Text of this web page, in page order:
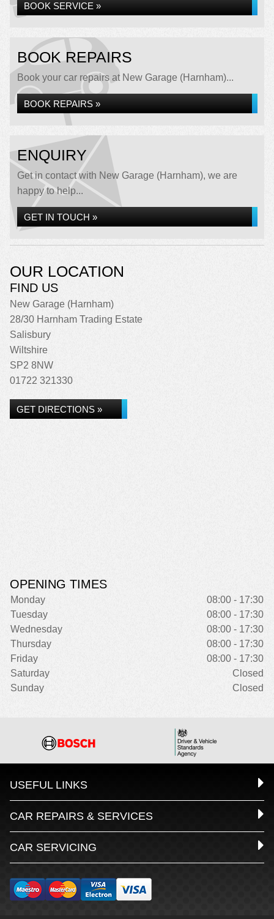
BOOK SERVICE »
BOOK REPAIRS
Book your car repairs at New Garage (Harnham)...
BOOK REPAIRS »
ENQUIRY
Get in contact with New Garage (Harnham), we are
happy to help...
GET IN TOUCH »
OUR LOCATION
FIND US
New Garage (Harnham)
28/30 Harnham Trading Estate
Salisbury
Wiltshire
SP2 8NW
01722 321330
GET DIRECTIONS »
OPENING TIMES
Monday
08:00 - 17:30
Tuesday
08:00 - 17:30
Wednesday
08:00 - 17:30
Thursday
08:00 - 17:30
Friday
08:00 - 17:30
Saturday
Closed
Sunday
Closed
USEFUL LINKS
CAR REPAIRS & SERVICES
CAR SERVICING